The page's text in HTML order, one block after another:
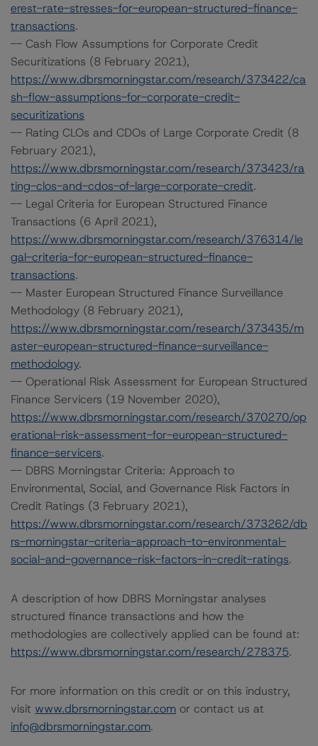
erest-rate-stresses-for-european-structured-finance-
transactions.
-- Cash Flow Assumptions for Corporate Credit
Securitizations (8 February 2021),
https://www.dbrsmorningstar.com/research/373422/ca
sh-flow-assumptions-for-corporate-credit-
securitizations
-- Rating CLOs and CDOs of Large Corporate Credit (8
February 2021),
https://www.dbrsmorningstar.com/research/373423/ra
ting-clos-and-cdos-of-large-corporate-credit.
-- Legal Criteria for European Structured Finance
Transactions (6 April 2021),
https://www.dbrsmorningstar.com/research/376314/le
gal-criteria-for-european-structured-finance-
transactions.
-- Master European Structured Finance Surveillance
Methodology (8 February 2021),
https://www.dbrsmorningstar.com/research/373435/m
aster-european-structured-finance-surveillance-
methodology.
-- Operational Risk Assessment for European Structured
Finance Servicers (19 November 2020),
https://www.dbrsmorningstar.com/research/370270/op
erational-risk-assessment-for-european-structured-
finance-servicers.
-- DBRS Morningstar Criteria: Approach to
Environmental, Social, and Governance Risk Factors in
Credit Ratings (3 February 2021),
https://www.dbrsmorningstar.com/research/373262/db
rs-morningstar-criteria-approach-to-environmental-
social-and-governance-risk-factors-in-credit-ratings.
A description of how DBRS Morningstar analyses
structured finance transactions and how the
methodologies are collectively applied can be found at:
https://www.dbrsmorningstar.com/research/278375.
For more information on this credit or on this industry,
visit www.dbrsmorningstar.com or contact us at
info@dbrsmorningstar.com.